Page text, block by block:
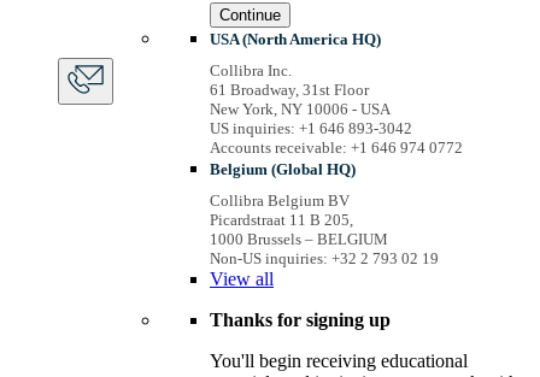
Continue
USA (North America HQ)
Collibra Inc.
61 Broadway, 31st Floor
New York, NY 10006 - USA
US inquiries: +1 646 893-3042
Accounts receivable: +1 646 974 0772
Belgium (Global HQ)
Collibra Belgium BV
Picardstraat 11 B 205,
1000 Brussels – BELGIUM
Non-US inquiries: +32 2 793 02 19
View all
Thanks for signing up
You'll begin receiving educational